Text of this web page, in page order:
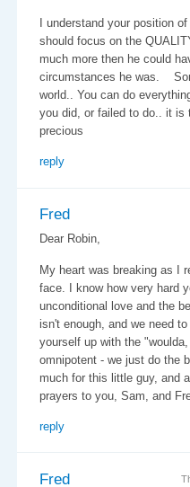
I understand your position
should focus on the
much more then he could
circumstances he was.
world.. You can do
you did, or failed to do.. it
precious
reply
Fred
Dear Robin,
My heart was breaking as I
face. I know how very hard
unconditional love and the
isn't enough, and we need
yourself up with the
omnipotent - we just do the
much for this little guy, and
prayers to you, Sam, and
reply
Fred